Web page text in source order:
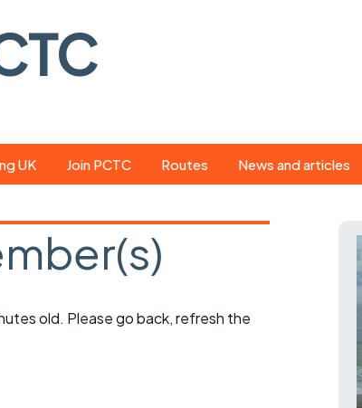
UK Join PCTC Routes News and articles
magazine
Portsmouth CTC
old. Please go back, refresh the